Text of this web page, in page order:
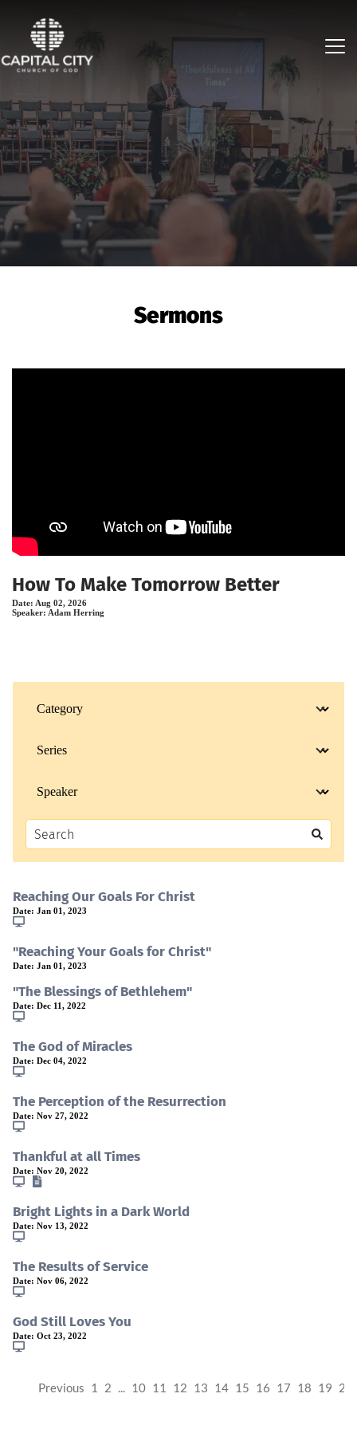
Sermons
How To Make Tomorrow Better
Date: Aug 02, 2026
Speaker: Adam Herring
Reaching Our Goals For Christ
Date: Jan 01, 2023
"Reaching Your Goals for Christ"
Date: Jan 01, 2023
"The Blessings of Bethlehem"
Date: Dec 11, 2022
The God of Miracles
Date: Dec 04, 2022
The Perception of the Resurrection
Date: Nov 27, 2022
Thankful at all Times
Date: Nov 20, 2022
Bright Lights in a Dark World
Date: Nov 13, 2022
The Results of Service
Date: Nov 06, 2022
God Still Loves You
Date: Oct 23, 2022
Previous 1 2 ... 10 11 12 13 14 15 16 17 18 19 20